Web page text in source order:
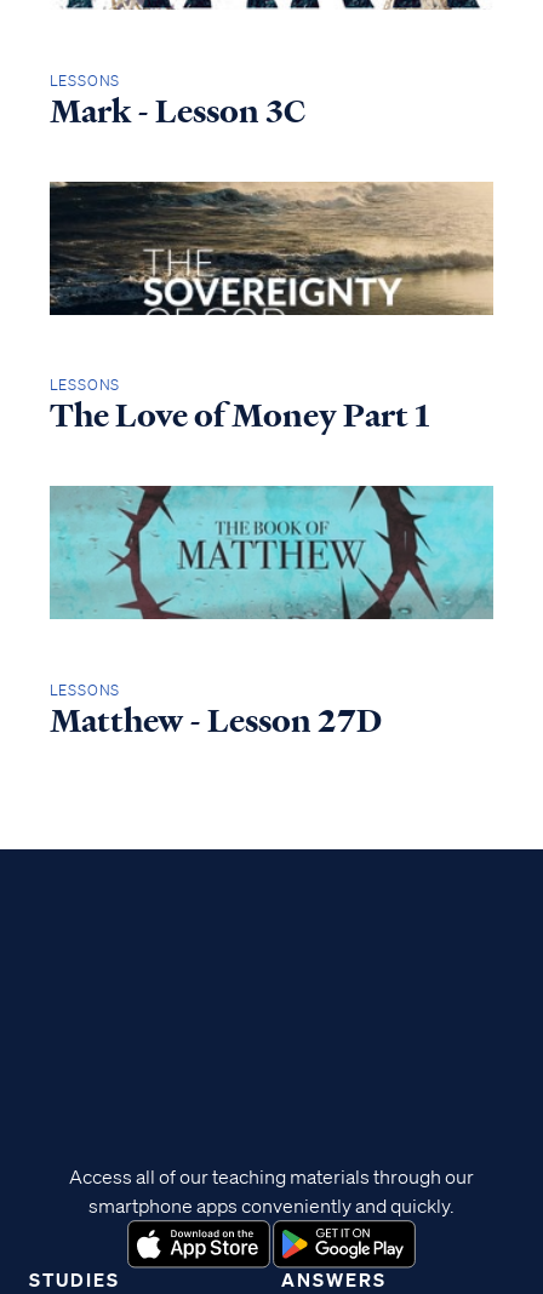
LESSONS
Mark - Lesson 3C
LESSONS
The Love of Money Part 1
LESSONS
Matthew - Lesson 27D
STUDIES ANSWERS
Access all of our teaching materials through our
smartphone apps conveniently and quickly.